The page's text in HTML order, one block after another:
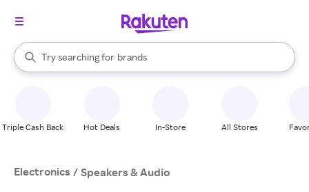
Search Rakuten
Try searching for
stores
brands
groceries
When autocomplete results are available, use the up and down
Triple Cash Back Hot Deals In-Store All Stores
Electronics / Speakers & Audio